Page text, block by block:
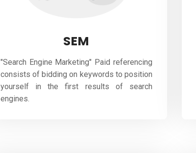
SEM
"Search Engine Marketing" Paid referencing
consists of bidding on keywords to position
yourself in the first results of search
engines.